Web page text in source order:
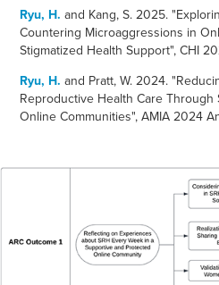
Ryu, H. and Kang, S. 2025. "
Countering Microaggressions in
Stigmatized Health Support", CHI
Ryu, H. and Pratt, W. 2024.
Reproductive Health Care
Online Communities", AMIA 2024